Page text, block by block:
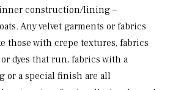
construction/lining –
Any velvet garments or fabrics
those with crepe textures, fabrics
dyes that run, fabrics with a
or a special finish are all